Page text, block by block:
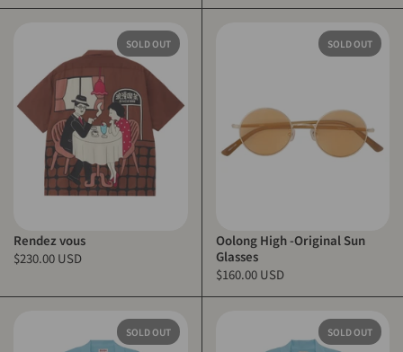
Rendez vous
$230.00 USD
SOLD OUT
Oolong High -Original Sun
Glasses
$160.00 USD
SOLD OUT
SOLD OUT SOLD OUT